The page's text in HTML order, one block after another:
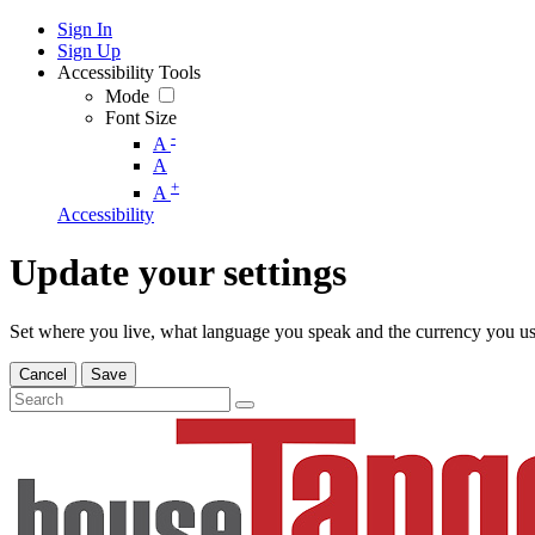
Sign In
Sign Up
Accessibility Tools
Mode
Font Size
A -
A
A +
Accessibility
Update your settings
Set where you live, what language you speak and the currency you
Cancel Save